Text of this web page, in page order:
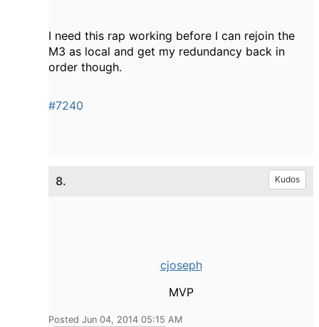
I need this rap working before I can rejoin the
M3 as local and get my redundancy back in
order though.
#7240
8. Kudos
cjoseph
MVP
Posted Jun 04, 2014 05:15 AM